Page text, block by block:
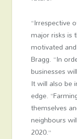
“Irrespective
major risks is
motivated
Bragg. “In
businesses
It will also be
edge.
themselves
neighbours
2020.”